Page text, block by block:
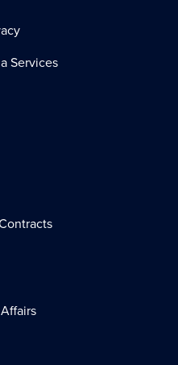
Services